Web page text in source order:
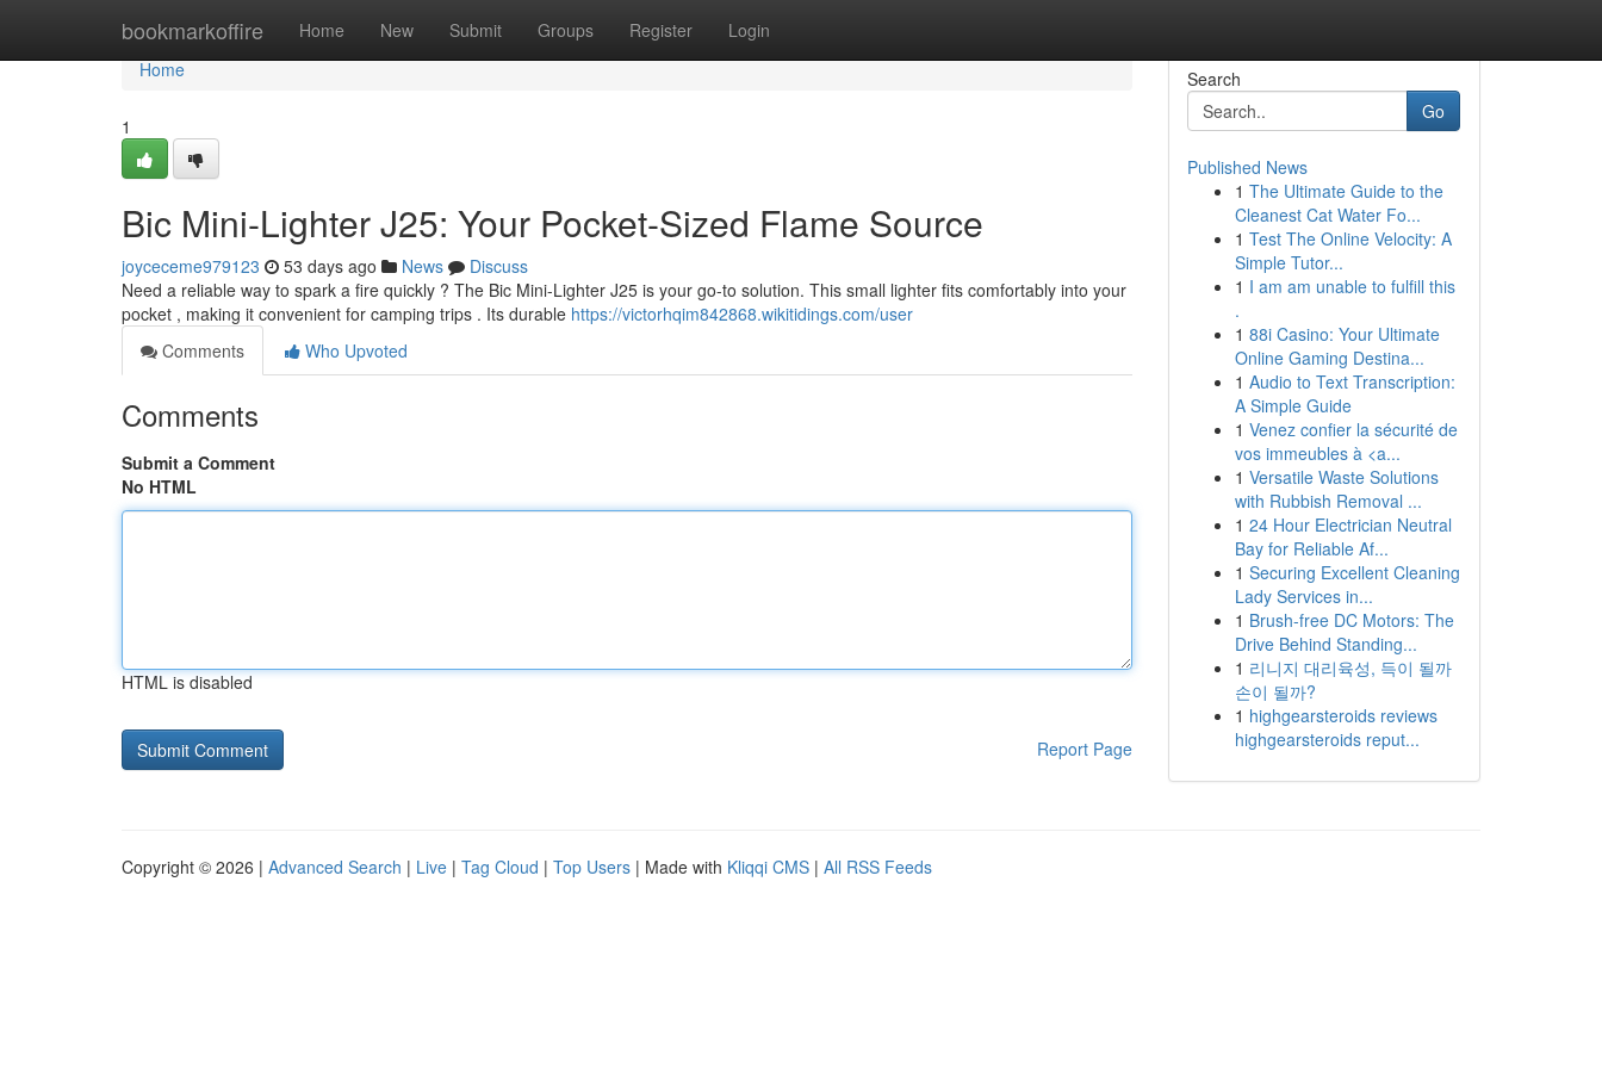
bookmarkoffire Home New Submit Groups Register Login
Home
Home
1
Bic Mini-Lighter J25: Your Pocket-Sized Flame Source
joyceceme979123 53 days ago News
Discuss
Need a reliable way to spark a fire quickly ? The Bic Mini-Lighter J25 is your go-to solution. This small lighter fits comfortably into your
pocket , making it convenient for camping trips . Its durable https://victorhqim842868.wikitidings.com/user
Comments
Who Upvoted
Comments
Submit a Comment
No HTML
HTML is disabled
Report Page
Search
Go
Published News
1 The Ultimate Guide to the
Cleanest Cat Water Fo...
1 Test The Online Velocity: A
Simple Tutor...
1 I am am unable to fulfill this
.
1 88i Casino: Your Ultimate
Online Gaming Destina...
1 Audio to Text Transcription:
A Simple Guide
1 Venez confier la sécurité de
vos immeubles à <a...
1 Versatile Waste Solutions
with Rubbish Removal ...
1 24 Hour Electrician Neutral
Bay for Reliable Af...
1 Securing Excellent Cleaning
Lady Services in...
1 Brush-free DC Motors: The
Drive Behind Standing...
1 리니지 대리육성, 득이 될까
손이 될까?
1 highgearsteroids reviews
highgearsteroids reput...
Copyright © 2026 | Advanced Search | Live | Tag Cloud | Top Users | Made with Kliqqi CMS | All RSS Feeds